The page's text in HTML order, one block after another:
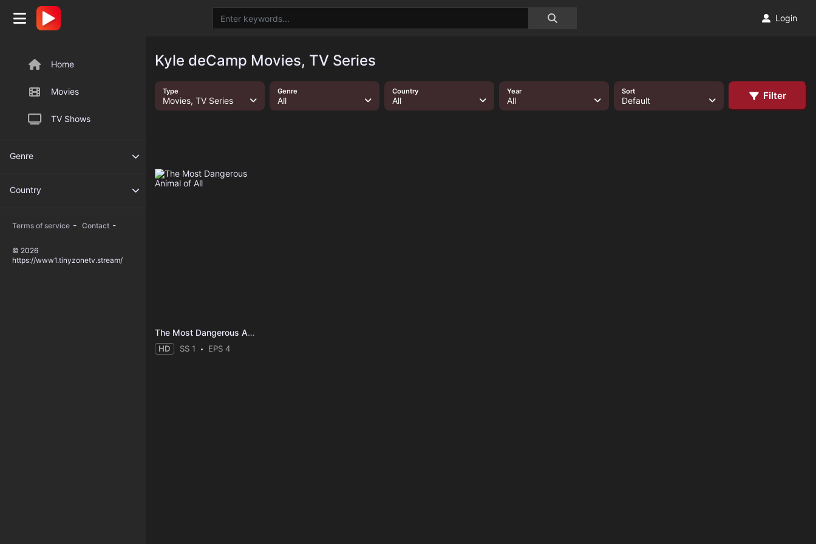
Home
Movies
TV Shows
Genre
Country
Terms of service - Contact -
© 2026
https://www1.tinyzonetv.stream/
Login
Kyle deCamp Movies, TV Series
Type
Movies, TV Series
Genre
All
Country
All
Year
All
Sort
Default Filter
The Most Dangerous Animal of All
HD SS 1 EPS 4